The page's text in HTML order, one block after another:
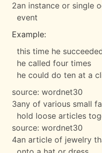
2an instance or single
event
Example:
this time he
he called four times
he could do ten at a
source: wordnet30
3any of various small
hold loose articles
source: wordnet30
4an article of jewelry